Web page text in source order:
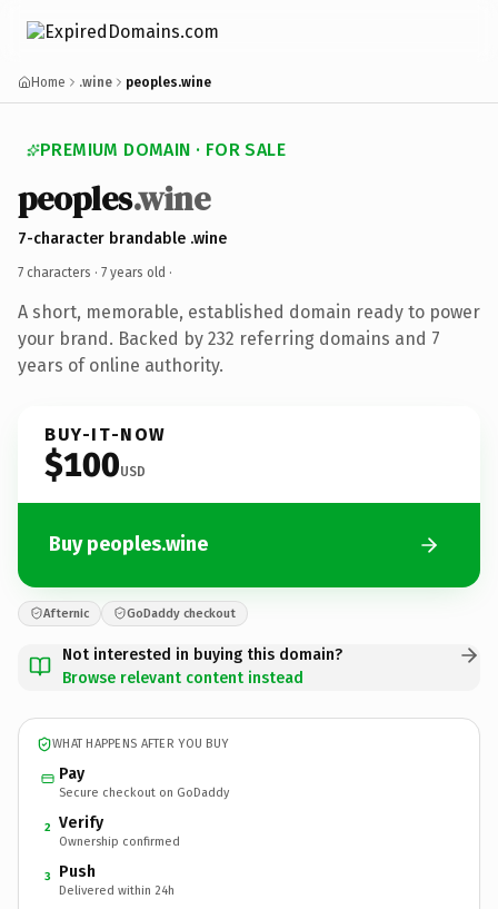
Home .wine peoples.wine
PREMIUM DOMAIN · FOR SALE
peoples.wine
7-character brandable .wine
7 characters · 7 years old ·
A short, memorable, established domain ready to power
your brand. Backed by 232 referring domains and 7
years of online authority.
BUY-IT-NOW
$100USD
Buy peoples.wine
Afternic GoDaddy checkout
Not interested in buying this domain?
Browse relevant content instead
WHAT HAPPENS AFTER YOU BUY
Pay
Secure checkout on GoDaddy
2 Verify
Ownership confirmed
3 Push
Delivered within 24h